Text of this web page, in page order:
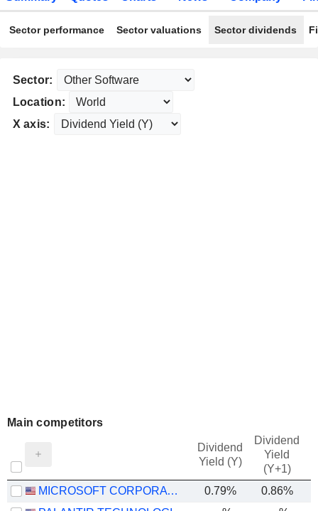
Sector performance Sector valuations Sector dividends
Sector:
Location:
X axis:
Main competitors
Dividend
Yield (Y)
Dividend
Yield
(Y+1)
MICROSOFT CORPORATION 0.79%
0.86%